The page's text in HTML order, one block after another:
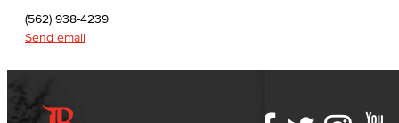
English as a Second Language
(562) 938-4239
Send email